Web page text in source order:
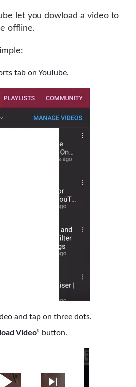
let you dowload a video to
offline.
tab on YouTube.
and tap on three dots.
Video” button.